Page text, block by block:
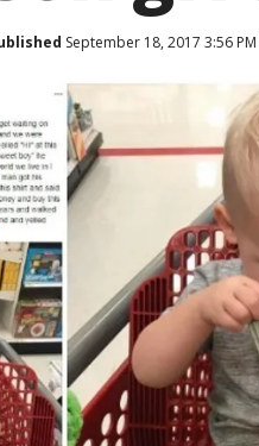
September 18, 2017 3:56 PM